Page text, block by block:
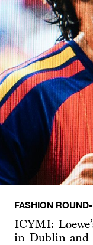
FASHION
ICYMI:
in Dublin and